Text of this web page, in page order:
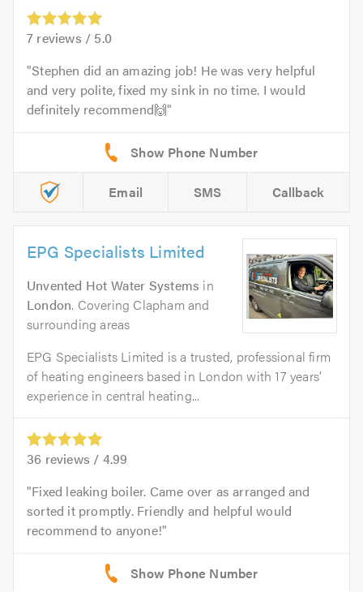
7 reviews / 5.0
Stephen did an amazing job! He was very helpful
and very polite, fixed my sink in no time. I would
definitely recommend🙌
Email SMS Callback
EPG Specialists Limited
Unvented Hot Water Systems in
London. Covering Clapham and
surrounding areas
EPG Specialists Limited is a trusted, professional firm
of heating engineers based in London with 17 years’
experience in central heating...
36 reviews / 4.99
Fixed leaking boiler. Came over as arranged and
sorted it promptly. Friendly and helpful would
recommend to anyone!